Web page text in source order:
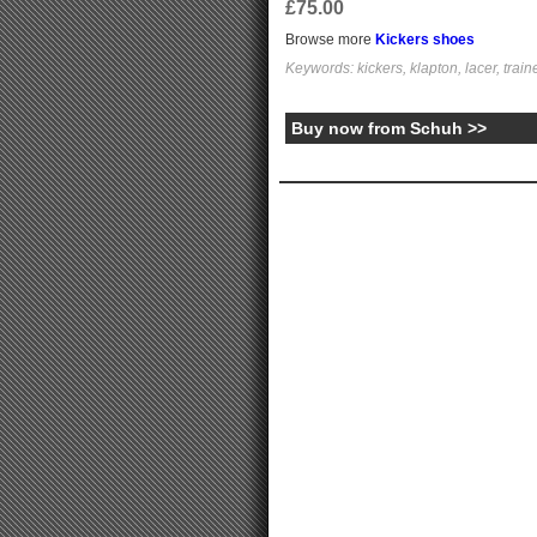
£75.00
Browse more Kickers shoes
Keywords: kickers, klapton, lacer,
Buy now from Schuh >>